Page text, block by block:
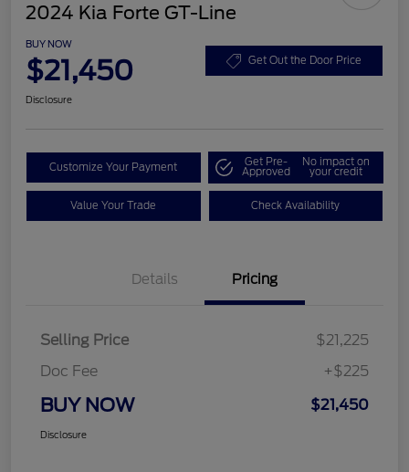
2024 Kia Forte GT-Line
BUY NOW
$21,450 Get Out the Door Price
Disclosure
Customize Your Payment Get Pre-
Approved
No impact on
your credit
Value Your Trade Check Availability
Details Pricing
Selling Price
$21,225
Doc Fee
+$225
BUY NOW $21,450
Disclosure